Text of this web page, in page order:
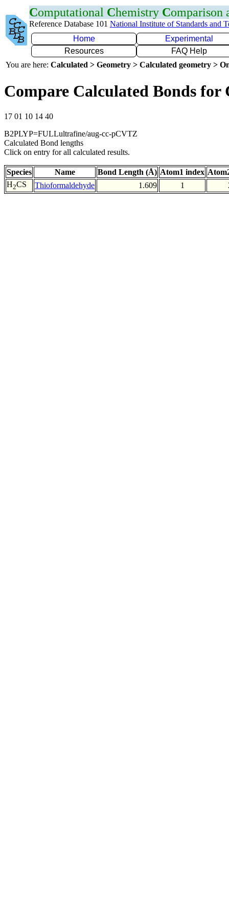
Computational Chemistry Comparison
Reference Database 101 National Institute of Standards and
Home
Experimental
Resources
FAQ Help
You are here: Calculated > Geometry > Calculated geometry >
Compare Calculated Bonds for
17 01 10 14 40
B2PLYP=FULLultrafine/aug-cc-pCVTZ
Calculated Bond lengths
Click on entry for all calculated results.
Species Name Bond Length (Å) Atom1 index
H2CS Thioformaldehyde 1.609 1